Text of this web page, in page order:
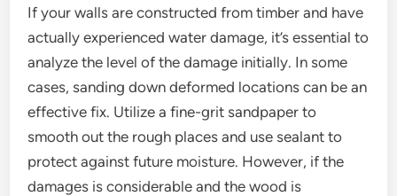
If your walls are constructed from timber and have
actually experienced water damage, it’s essential to
analyze the level of the damage initially. In some
cases, sanding down deformed locations can be an
effective fix. Utilize a fine-grit sandpaper to
smooth out the rough places and use sealant to
protect against future moisture. However, if the
damages is considerable and the wood is